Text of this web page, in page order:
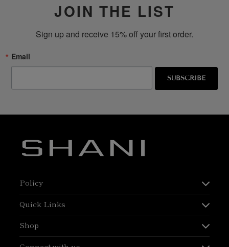
JOIN THE LIST
Sign up and receive 15% off your first order.
Email
SUBSCRIBE
Policy
Quick Links
Shop